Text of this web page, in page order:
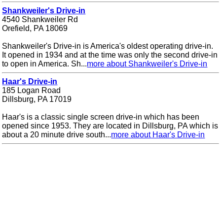
Shankweiler's Drive-in
4540 Shankweiler Rd
Orefield, PA 18069
Shankweiler's Drive-in is America's oldest operating drive-in.
It opened in 1934 and at the time was only the second drive-in
to open in America. Sh...more about Shankweiler's Drive-in
Haar's Drive-in
185 Logan Road
Dillsburg, PA 17019
Haar's is a classic single screen drive-in which has been
opened since 1953. They are located in Dillsburg, PA which is
about a 20 minute drive south...more about Haar's Drive-in